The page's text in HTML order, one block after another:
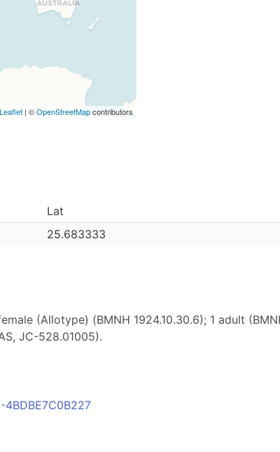
Leaflet | ©OpenStreetMapcontributors
Lat
25.683333
(Allotype) (BMNH 1924.10.30.6); 1 adult
JC-528.01005).